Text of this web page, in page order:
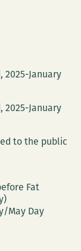
2025-January
2025-January
to the public
Fat
May Day